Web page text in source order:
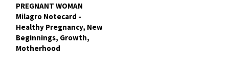
PREGNANT WOMAN
Milagro Notecard -
Healthy Pregnancy, New
Beginnings, Growth,
Motherhood